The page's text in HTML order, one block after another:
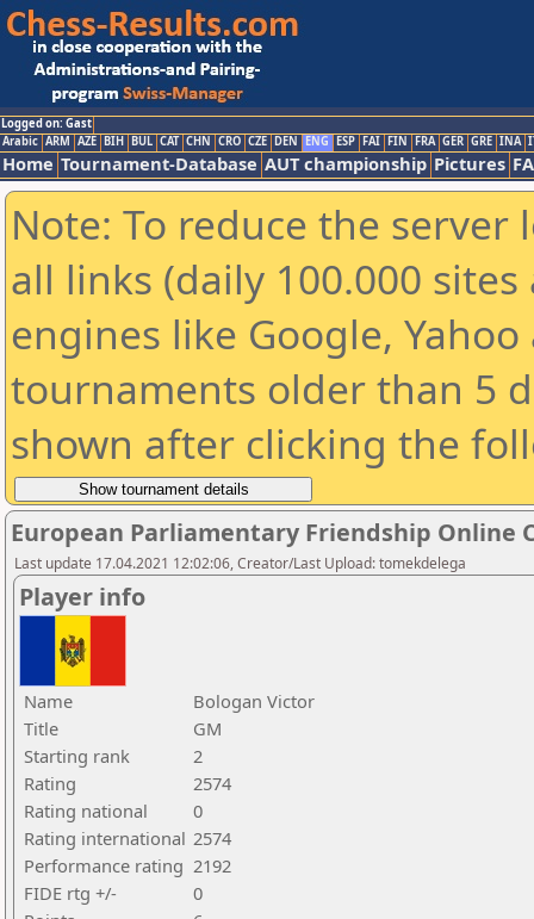
Logged on: Gast
Arabic ARM AZE BIH BUL CAT CHN CRO CZE DEN ENG ESP FAI FIN FRA GER GRE INA
Home Tournament-Database AUT championship Pictures
Note: To reduce the
all links (daily 100.000
engines like Google,
tournaments older than 5
shown after clicking the
European Parliamentary Friendship Online
Last update 17.04.2021 12:02:06, Creator/Last Upload: tomekdelega
Player info
Name
Bologan Victor
Title
GM
Starting rank
2
Rating
2574
Rating national
0
Rating international 2574
Performance rating 2192
FIDE rtg +/-
0